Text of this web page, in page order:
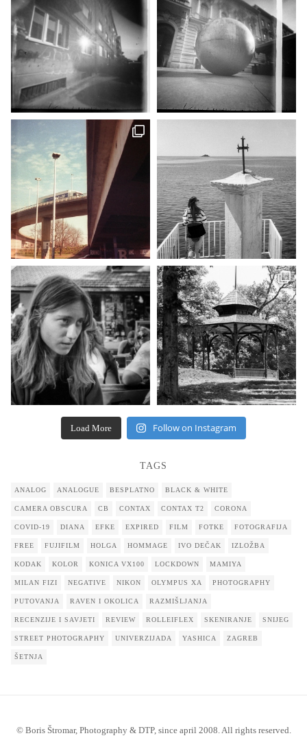
Load More Follow on Instagram
TAGS
ANALOG ANALOGUE BESPLATNO BLACK & WHITE
CAMERA OBSCURA CB CONTAX CONTAX T2 CORONA
COVID-19 DIANA EFKE EXPIRED FILM FOTKE FOTOGRAFIJA
FREE FUJIFILM HOLGA HOMMAGE IVO DEČAK IZLOŽBA
KODAK KOLOR KONICA VX100 LOCKDOWN MAMIYA
MILAN FIZI NEGATIVE NIKON OLYMPUS XA PHOTOGRAPHY
PUTOVANJA RAVEN I OKOLICA RAZMIŠLJANJA
RECENZIJE I SAVJETI REVIEW ROLLEIFLEX SKENIRANJE SNIJEG
STREET PHOTOGRAPHY UNIVERZIJADA YASHICA ZAGREB
ŠETNJA
© Boris Štromar, Photography & DTP, since april 2008. All rights reserved.